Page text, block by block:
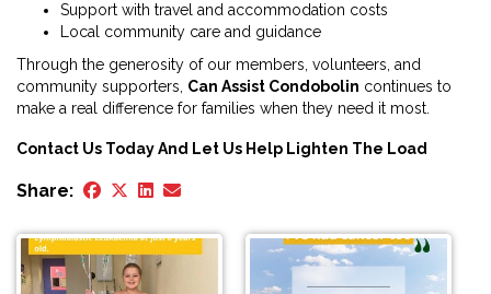
Support with travel and accommodation costs
Local community care and guidance
Through the generosity of our members, volunteers, and
community supporters, Can Assist Condobolin continues to
make a real difference for families when they need it most.
Contact Us Today And Let Us Help Lighten The Load
Share: